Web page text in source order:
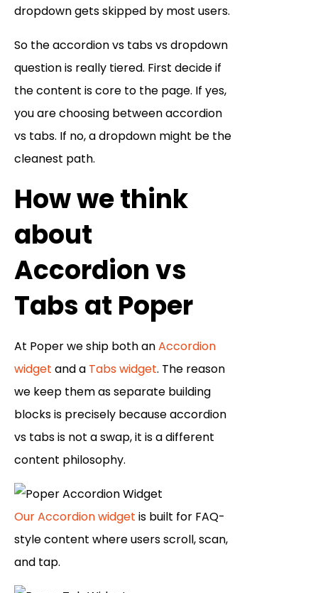
dropdown gets skipped by most users.
So the accordion vs tabs vs dropdown
question is really tiered. First decide if
the content is core to the page. If yes,
you are choosing between accordion
vs tabs. If no, a dropdown might be the
cleanest path.
How we think
about
Accordion vs
Tabs at Poper
At Poper we ship both anAccordion
widget and a Tabs widget. The reason
we keep them as separate building
blocks is precisely because accordion
vs tabs is not a swap, it is a different
content philosophy.
Our Accordion widget is built for FAQ-
style content where users scroll, scan,
and tap.